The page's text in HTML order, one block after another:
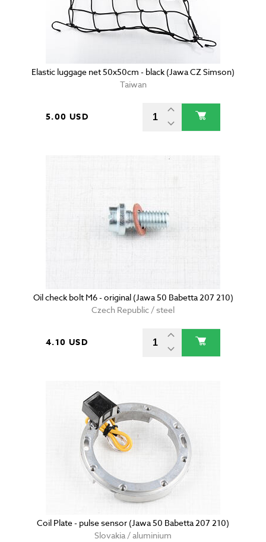
Elastic luggage net 50x50cm - black (Jawa CZ Simson)
Taiwan
5.00 USD
Oil check bolt M6 - original (Jawa 50 Babetta 207 210)
Czech Republic / steel
4.10 USD
Coil Plate - pulse sensor (Jawa 50 Babetta 207 210)
Slovakia / aluminium